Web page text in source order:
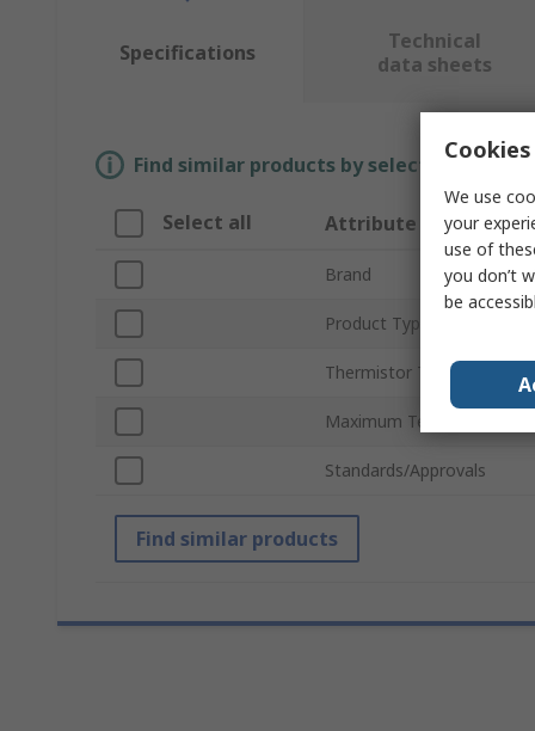
Specifications
Technical
data sheets
Find similar products by selecting one or
Select all Attribute
Brand
Product Type
Thermistor Type
Maximum Temperature
Standards/Approvals
Find similar products
We use
your
use of
you don’t
be